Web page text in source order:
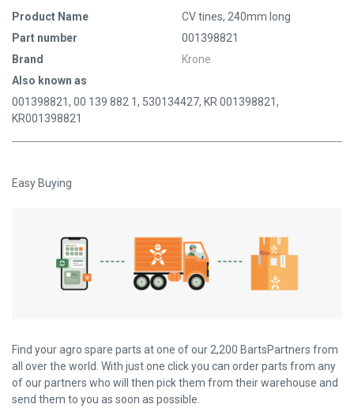
Product Name
CV tines, 240mm long
Part number
001398821
Brand
Krone
Also known as
001398821, 00 139 882 1, 530134427, KR 001398821,
KR001398821
Easy Buying
Find your agro spare parts at one of our 2,200 BartsPartners from
all over the world. With just one click you can order parts from any
of our partners who will then pick them from their warehouse and
send them to you as soon as possible.